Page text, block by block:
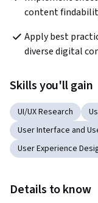
content
Apply best
diverse digital
Skills you'll gain
UI/UX Research
User Interface and
User Experience
Details to know